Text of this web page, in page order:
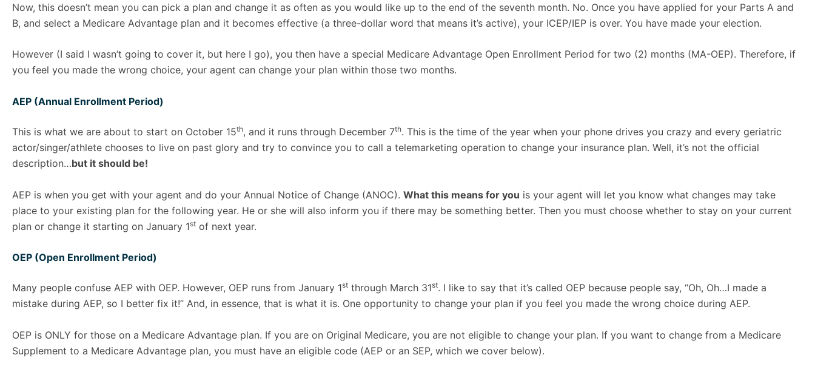
Now, this doesn’t mean you can pick a plan and change it as often as you would like up to the end of the seventh month. No. Once you have applied for your Parts A and
B, and select a Medicare Advantage plan and it becomes effective (a three-dollar word that means it’s active), your ICEP/IEP is over. You have made your election.
However (I said I wasn’t going to cover it, but here I go), you then have a special Medicare Advantage Open Enrollment Period for two (2) months (MA-OEP). Therefore, if
you feel you made the wrong choice, your agent can change your plan within those two months.
AEP (Annual Enrollment Period)
This is what we are about to start on October 15th, and it runs through December 7th. This is the time of the year when your phone drives you crazy and every geriatric
actor/singer/athlete chooses to live on past glory and try to convince you to call a telemarketing operation to change your insurance plan. Well, it’s not the official
description…but it should be!
AEP is when you get with your agent and do your Annual Notice of Change (ANOC). What this means for you is your agent will let you know what changes may take
place to your existing plan for the following year. He or she will also inform you if there may be something better. Then you must choose whether to stay on your current
plan or change it starting on January 1st of next year.
OEP (Open Enrollment Period)
Many people confuse AEP with OEP. However, OEP runs from January 1st through March 31st. I like to say that it’s called OEP because people say, “Oh, Oh…I made a
mistake during AEP, so I better fix it!” And, in essence, that is what it is. One opportunity to change your plan if you feel you made the wrong choice during AEP.
OEP is ONLY for those on a Medicare Advantage plan. If you are on Original Medicare, you are not eligible to change your plan. If you want to change from a Medicare
Supplement to a Medicare Advantage plan, you must have an eligible code (AEP or an SEP, which we cover below).